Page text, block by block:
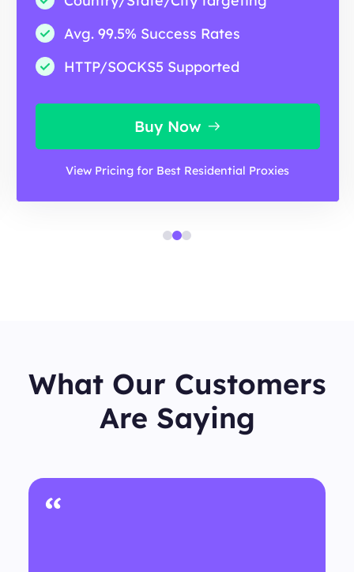
Avg. 99.5% Success Rates
HTTP/SOCKS5 Supported
Buy Now
View Pricing for Best Residential Proxies
What Our Customers
Are Saying
“